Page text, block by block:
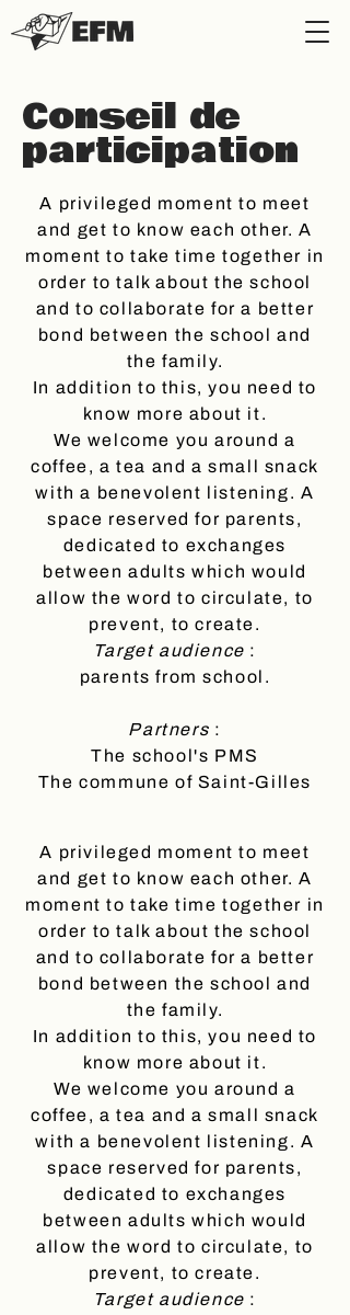
Conseil de
participation
A privileged moment to meet
and get to know each other. A
moment to take time together in
order to talk about the school
and to collaborate for a better
bond between the school and
the family.
In addition to this, you need to
know more about it.
We welcome you around a
coffee, a tea and a small snack
with a benevolent listening. A
space reserved for parents,
dedicated to exchanges
between adults which would
allow the word to circulate, to
prevent, to create.
Target audience :
parents from school.
Partners :
The school's PMS
The commune of Saint-Gilles
A privileged moment to meet
and get to know each other. A
moment to take time together in
order to talk about the school
and to collaborate for a better
bond between the school and
the family.
In addition to this, you need to
know more about it.
We welcome you around a
coffee, a tea and a small snack
with a benevolent listening. A
space reserved for parents,
dedicated to exchanges
between adults which would
allow the word to circulate, to
prevent, to create.
Target audience :